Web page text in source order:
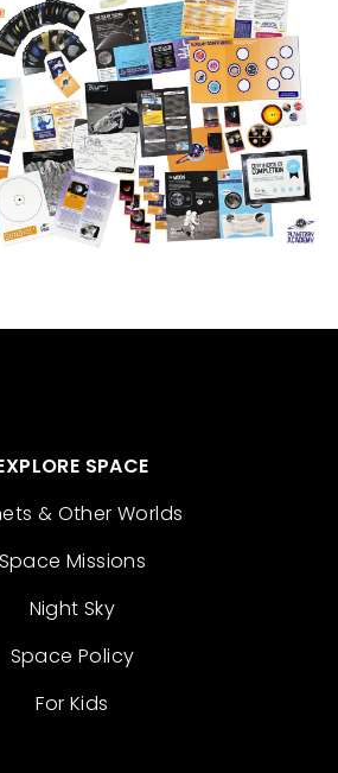
SPACE
& Other Worlds
Space Missions
Night Sky
Space Policy
For Kids